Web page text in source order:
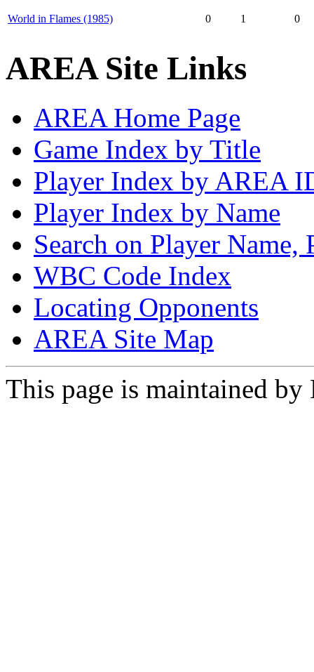
World in Flames (1985) 0 1 0
AREA Site Links
AREA Home Page
Game Index by Title
Player Index by AREA
Player Index by Name
Search on Player
WBC Code Index
Locating Opponents
AREA Site Map
This page is maintained